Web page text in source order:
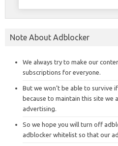
Note About Adblocker
We always try to make our
subscriptions for everyone.
But we won’t be able to survive
because to maintain this site we
advertising.
So we hope you will turn off
adblocker whitelist so that our